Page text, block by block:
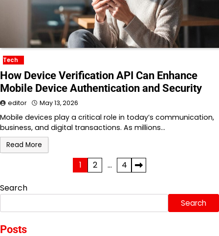
Tech
How Device Verification API Can Enhance
Mobile Device Authentication and Security
editor May 13, 2026
Mobile devices play a critical role in today’s communication,
business, and digital transactions. As millions…
Read More
pagination
1 2 … 4
Search
Search
Posts